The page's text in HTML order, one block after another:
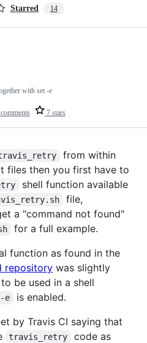
Starred 14
7 stars
with set -e
from within
files then you first have to
shell function available
file,
a "command not found"
for a full example.
function as found in the
repository was slightly
be used in a shell
e
is enabled.
by Travis CI saying that
travis_retry
code as